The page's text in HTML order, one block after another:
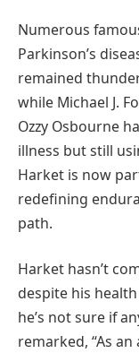
Numerous
Parkinson’s
remained
while Michael J.
Ozzy Osbourne
illness but still
Harket is now
redefining
path.
Harket hasn’t
despite his
he’s not sure if
remarked, “As